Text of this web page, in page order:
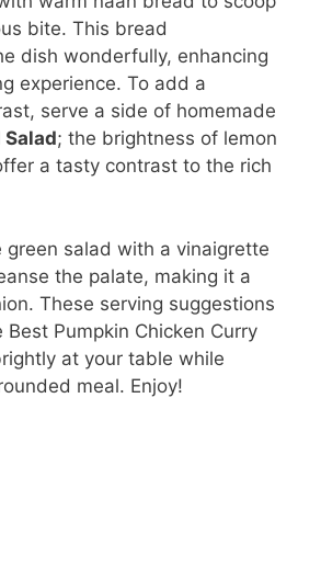
bite. This bread
dish wonderfully, enhancing
experience. To add a
serve a side of homemade
; the brightness of lemon
a tasty contrast to the rich
green salad with a vinaigrette
the palate, making it a
These serving suggestions
Best Pumpkin Chicken Curry
at your table while
meal. Enjoy!